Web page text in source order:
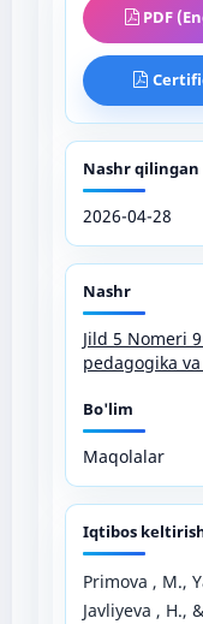
PDF
Nashr qilingan
2026-04-28
Nashr
Jild 5 Nomeri
pedagogika
Bo'lim
Maqolalar
Iqtibos
Primova , M.,
Javliyeva , H.,